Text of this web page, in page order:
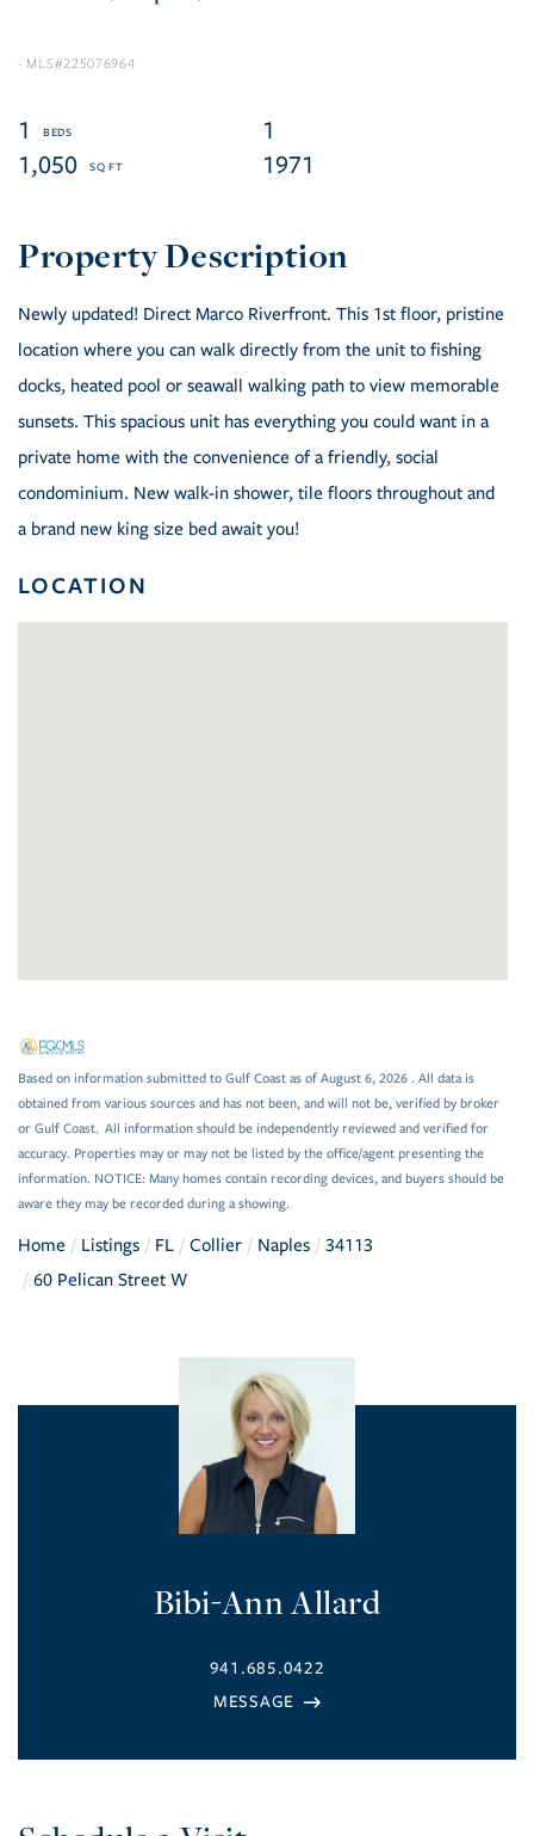
225076964
1
1
1,050
1971
Newly updated! Direct Marco Riverfront. This 1st floor, pristine
location where you can walk directly from the unit to fishing
docks, heated pool or seawall walking path to view memorable
sunsets. This spacious unit has everything you could want in a
private home with the convenience of a friendly, social
condominium. New walk-in shower, tile floors throughout and
a brand new king size bed await you!
LOCATION
Based on information submitted to Gulf Coast as of August 6, 2026 . All data is
obtained from various sources and has not been, and will not be, verified by broker
or Gulf Coast. All information should be independently reviewed and verified for
accuracy. Properties may or may not be listed by the office/agent presenting the
information. NOTICE: Many homes contain recording devices, and buyers should be
aware they may be recorded during a showing.
Home Listings FL Collier Naples
34113
60 Pelican Street W
Bibi-Ann Allard
941.685.0422